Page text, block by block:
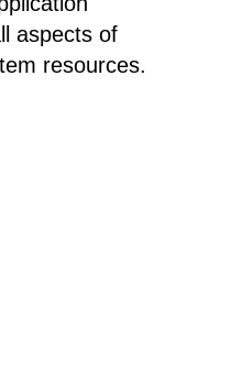
aspects of
resources.